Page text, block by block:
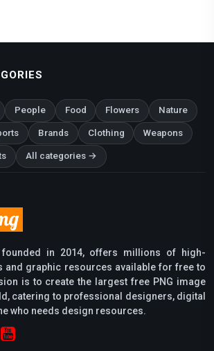
People Food Flowers Nature
Brands Clothing Weapons
All categories →
founded in 2014, offers millions of high-
and graphic resources available for free to
is to create the largest free PNG image
catering to professional designers, digital
who needs design resources.